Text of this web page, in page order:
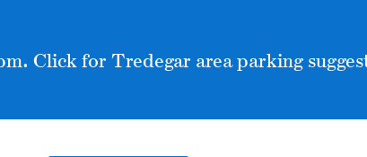
Click for Tredegar area parking